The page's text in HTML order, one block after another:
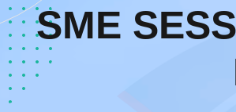
Upgradation
Partnership
Conduct Ethics
Professional Programmes
SME